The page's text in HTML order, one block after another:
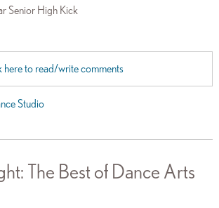
Senior High Kick
here to read/write comments
Studio
The Best of Dance Arts